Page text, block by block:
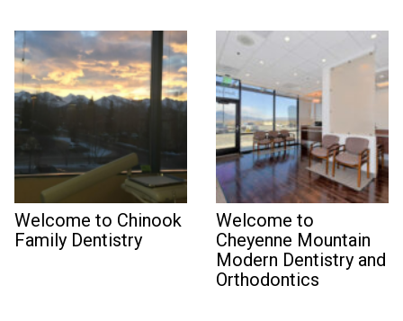
Welcome to Chinook
Family Dentistry
Welcome to
Cheyenne Mountain
Modern Dentistry and
Orthodontics